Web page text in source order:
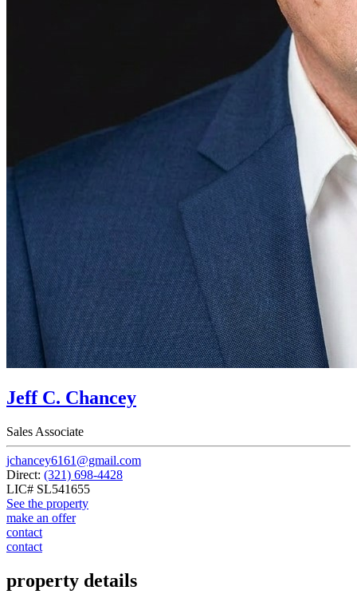
Jeff C. Chancey
Sales Associate
jchancey6161@gmail.com
Direct: (321) 698-4428
LIC# SL541655
See the property
make an offer
contact
contact
property details